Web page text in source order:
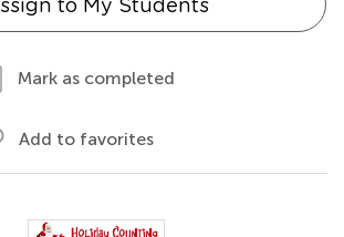
to My Students
Mark as completed
Add to favorites